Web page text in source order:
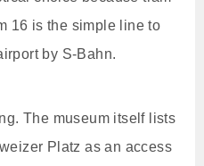
16 is the simple line to
by S-Bahn.
The museum itself lists
Platz as an access